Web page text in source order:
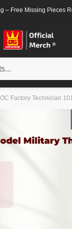
– Free Missing Pieces
Factory Technician